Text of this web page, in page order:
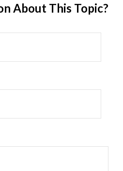
About This Topic?